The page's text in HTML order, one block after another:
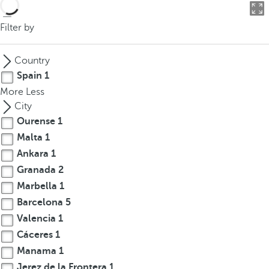
u
a
n
p
r
e
s
t
h
e
d
o
w
n
Filter by
Country
Spain 1
More Less
City
Ourense 1
Malta 1
Ankara 1
Granada 2
Marbella 1
Barcelona 5
Valencia 1
Cáceres 1
Manama 1